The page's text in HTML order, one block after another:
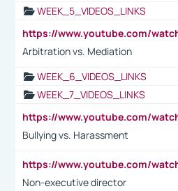
WEEK_5_VIDEOS_LINKS
Arbitration vs. Mediation
WEEK_6_VIDEOS_LINKS
WEEK_7_VIDEOS_LINKS
Bullying vs. Harassment
Non-executive director